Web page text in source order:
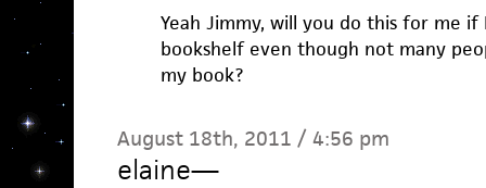
Yeah Jimmy, will you do this for me
bookshelf even though not many
my book?
August 18th, 2011 / 4:56 pm
elaine—